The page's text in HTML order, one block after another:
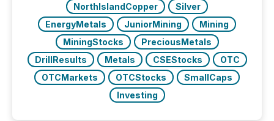
NorthIslandCopper
Silver
EnergyMetals
JuniorMining
Mining
MiningStocks
PreciousMetals
DrillResults
Metals CSEStocks
OTC
OTCMarkets
OTCStocks
SmallCaps
Investing